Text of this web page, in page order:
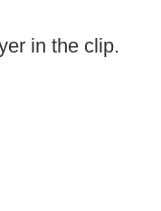
in the clip.